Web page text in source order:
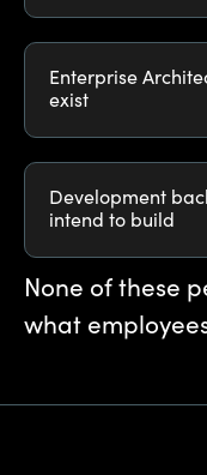
Enterprise
exist
Development
intend to build
None of these
what